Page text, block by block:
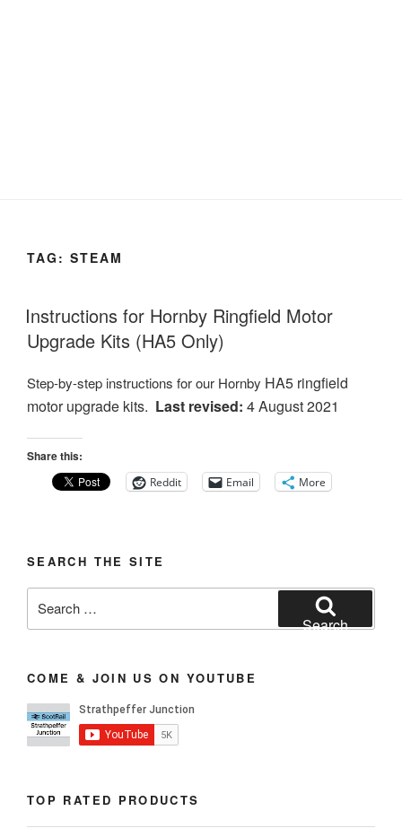
TAG: STEAM
Instructions for Hornby Ringfield Motor
Upgrade Kits (HA5 Only)
Step-by-step instructions for our Hornby HA5 ringfield
motorupgrade kits. Last revised: 4 August 2021
Share this:
Reddit Email More
SEARCH THE SITE
for:
Search
COME & JOIN US ON YOUTUBE
TOP RATED PRODUCTS